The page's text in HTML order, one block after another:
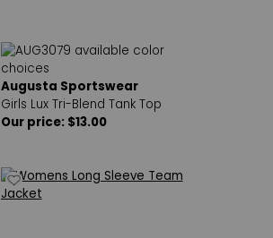
Augusta Sportswear
Girls Lux Tri-Blend Tank Top
Our price: $13.00